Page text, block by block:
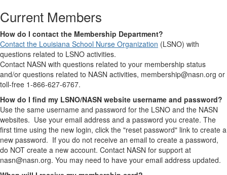
Current Members
How do I contact the Membership Department?
Contact the Louisiana School Nurse Organization (LSNO) with
questions related to LSNO activities.
Contact NASN with questions related to your membership status
and/or questions related to NASN activities, membership@nasn.org or
toll-free 1-866-627-6767.
How do I find my LSNO/NASN website username and password?
Use the same username and password for the LSNO and the NASN
websites. Use your email address and a password you create. The
first time using the new login, click the "reset password" link to create a
new password. If you do not receive an email to create a password,
do NOT create a new account. Contact NASN for support at
nasn@nasn.org. You may need to have your email address updated.